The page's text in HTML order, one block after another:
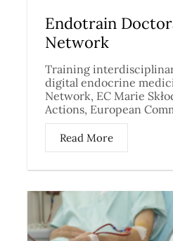
Endotrain
Network
Training
digital endocrine
Network, EC Marie
Actions, European
Read More